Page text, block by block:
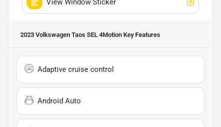
2023 Volkswagen Taos SEL 4Motion Key Features
Adaptive cruise control
Android Auto